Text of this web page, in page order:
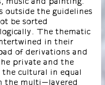
outside the guidelines
be sorted
The thematic
in their
of derivations and
private and the
cultural in equal
the multi-layered